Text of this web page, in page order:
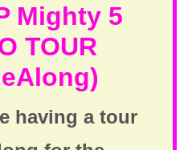
Mighty 5
TOUR
having a tour